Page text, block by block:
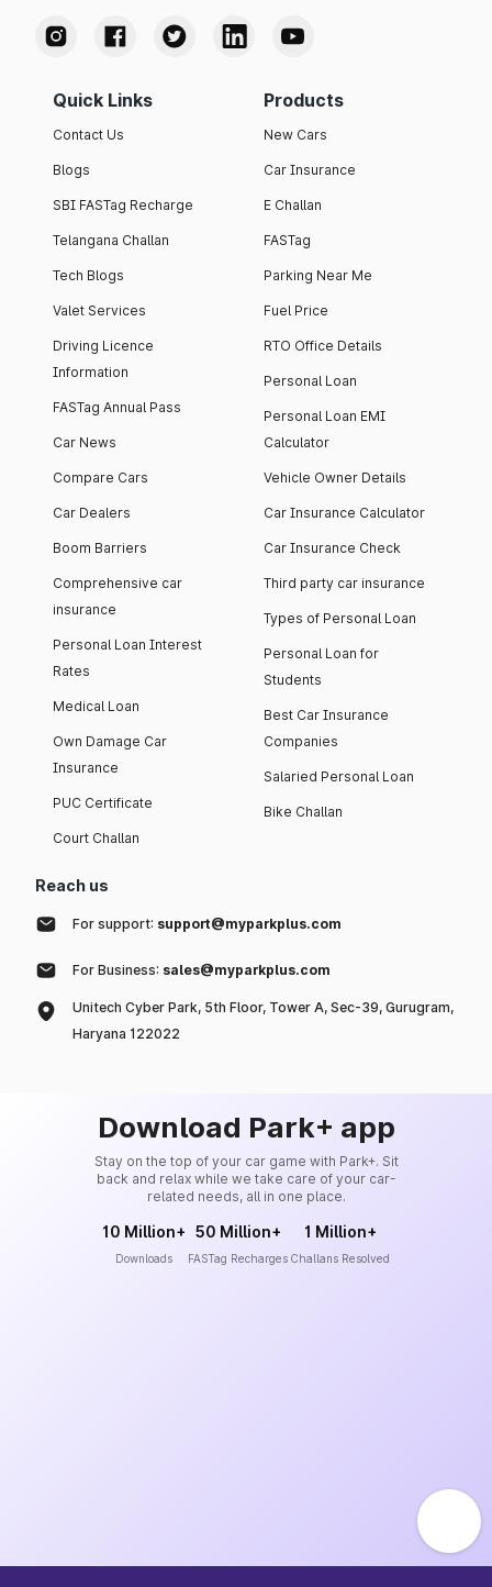
Quick Links
Contact Us
Blogs
SBI FASTag Recharge
Telangana Challan
Tech Blogs
Valet Services
Driving Licence
Information
FASTag Annual Pass
Car News
Compare Cars
Car Dealers
Boom Barriers
Comprehensive car
insurance
Personal Loan Interest
Rates
Medical Loan
Own Damage Car
Insurance
PUC Certificate
Court Challan
Products
New Cars
Car Insurance
E Challan
FASTag
Parking Near Me
Fuel Price
RTO Office Details
Personal Loan
Personal Loan EMI
Calculator
Vehicle Owner Details
Car Insurance Calculator
Car Insurance Check
Third party car insurance
Types of Personal Loan
Personal Loan for
Students
Best Car Insurance
Companies
Salaried Personal Loan
Bike Challan
Reach us
For support: support@myparkplus.com
For Business: sales@myparkplus.com
Unitech Cyber Park, 5th Floor, Tower A, Sec-39, Gurugram,
Haryana 122022
Download Park+ app
Stay on the top of your car game with Park+. Sit
back and relax while we take care of your car-
related needs, all in one place.
10 Million+
Downloads
50 Million+
FASTag Recharges
1 Million+
Challans Resolved